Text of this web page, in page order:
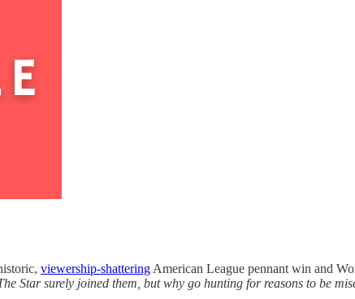
viewership-shattering American League pennant win and
Star surely joined them, but why go hunting for reasons to be